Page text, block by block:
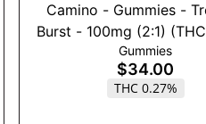
Camino - Gummies -
Burst - 100mg (2:1)
Gummies
$34.00
THC 0.27%